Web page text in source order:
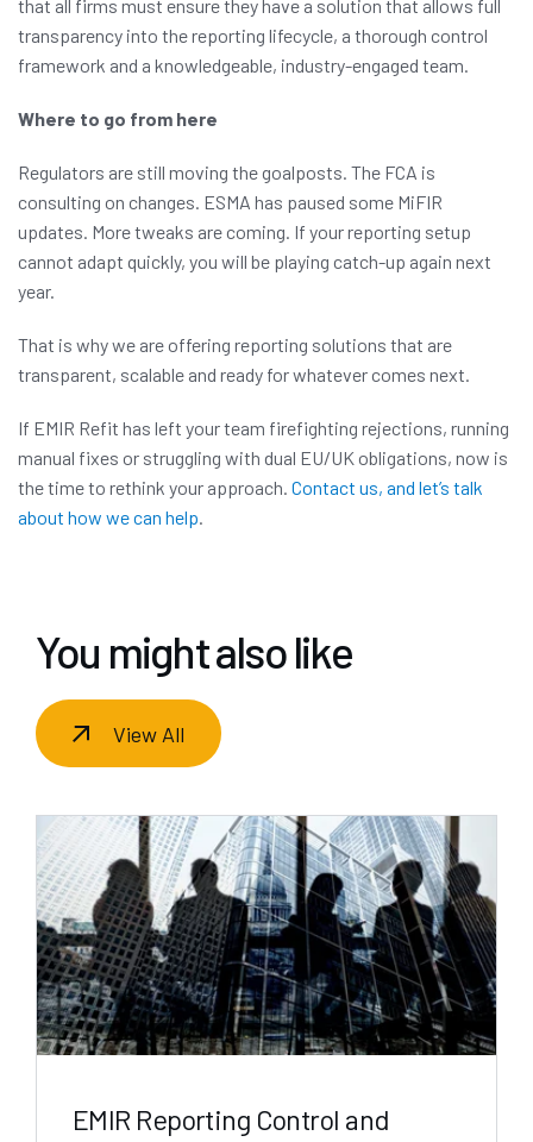
that all firms must ensure they have a solution that allows full
transparency into the reporting lifecycle, a thorough control
framework and a knowledgeable, industry-engaged team.
Where to go from here
Regulators are still moving the goalposts. The FCA is
consulting on changes. ESMA has paused some MiFIR
updates. More tweaks are coming. If your reporting setup
cannot adapt quickly, you will be playing catch-up again next
year.
That is why we are offering reporting solutions that are
transparent, scalable and ready for whatever comes next.
If EMIR Refit has left your team firefighting rejections, running
manual fixes or struggling with dual EU/UK obligations, now is
the time to rethink your approach. Contact us, and let’s talk
about how we can help.
You might also like
View All
EMIR Reporting Control and